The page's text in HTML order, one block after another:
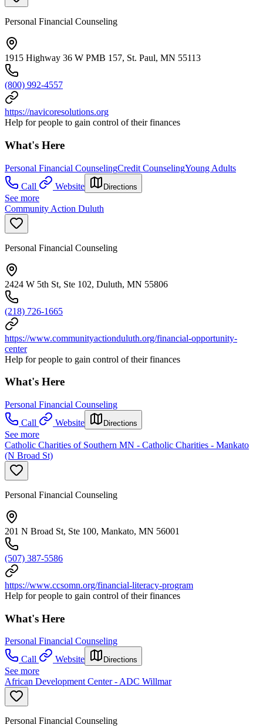
Personal Financial Counseling
1915 Highway 36 W PMB 157, St. Paul, MN 55113
(800) 992-4557
https://navicoresolutions.org
Help for people to gain control of their finances
What's Here
Personal Financial CounselingCredit CounselingYoung Adults
Call
Website Directions
See more
Community Action Duluth
Personal Financial Counseling
2424 W 5th St, Ste 102, Duluth, MN 55806
(218) 726-1665
https://www.communityactionduluth.org/financial-opportunity-
center
Help for people to gain control of their finances
What's Here
Personal Financial Counseling
Call
Website Directions
See more
Catholic Charities of Southern MN - Catholic Charities - Mankato
(N Broad St)
Personal Financial Counseling
201 N Broad St, Ste 100, Mankato, MN 56001
(507) 387-5586
https://www.ccsomn.org/financial-literacy-program
Help for people to gain control of their finances
What's Here
Personal Financial Counseling
Call
Website Directions
See more
African Development Center - ADC Willmar
Personal Financial Counseling